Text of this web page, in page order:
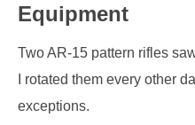
Equipment
Two AR-15 pattern rifles
I rotated them every other
exceptions.